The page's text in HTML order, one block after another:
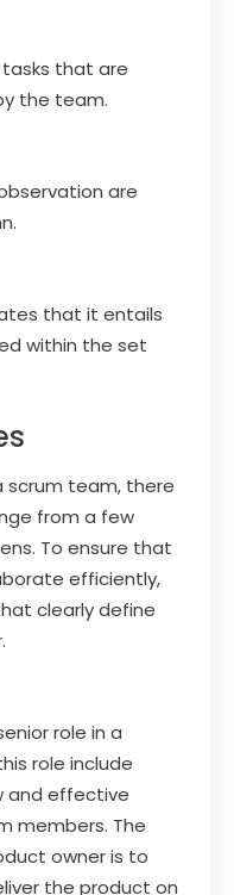
that are
the team.
are
that it entails
within the set
scrum team, there
from a few
To ensure that
efficiently,
clearly define
role in a
role include
and effective
members. The
owner is to
the product on